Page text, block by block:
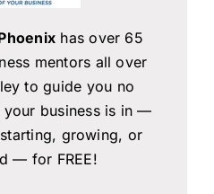
has over 65
mentors all over
to guide you no
your business is in —
growing, or
— for FREE!